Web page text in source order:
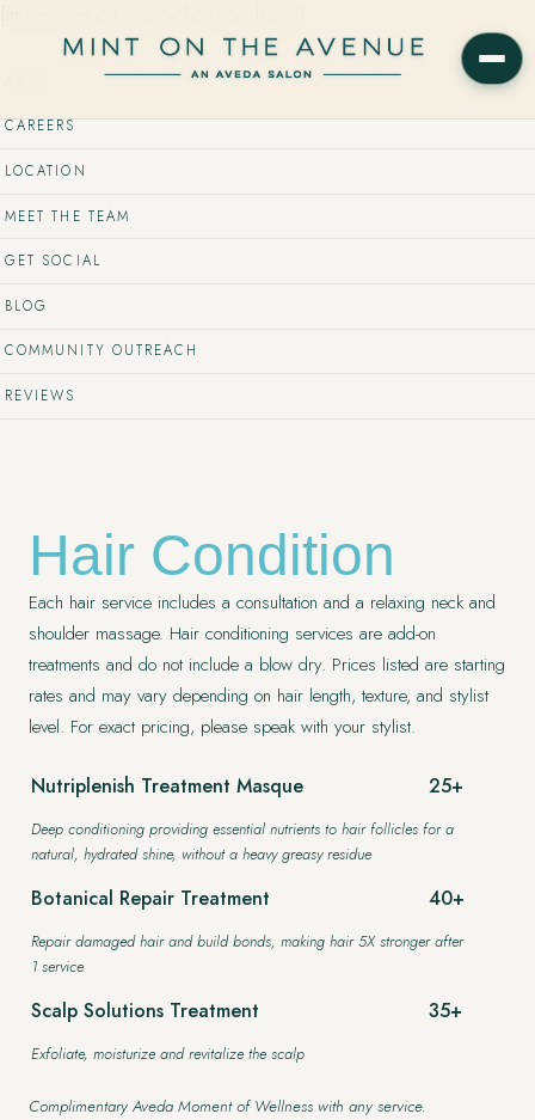
407.645.2264 833.390.0226
CAREERS
LOCATION
MEET THE TEAM
GET SOCIAL
BLOG
COMMUNITY OUTREACH
REVIEWS
Hair Condition
Each hair service includes a consultation and a relaxing neck and
shoulder massage. Hair conditioning services are add-on
treatments and do not include a blow dry. Prices listed are starting
rates and may vary depending on hair length, texture, and stylist
level. For exact pricing, please speak with your stylist.
Nutriplenish Treatment Masque 25+
Deep conditioning providing essential nutrients to hair follicles for a
natural, hydrated shine, without a heavy greasy residue
Botanical Repair Treatment 40+
Repair damaged hair and build bonds, making hair 5X stronger after
1 service
Scalp Solutions Treatment 35+
Exfoliate, moisturize and revitalize the scalp
Complimentary Aveda Moment of Wellness with any service.